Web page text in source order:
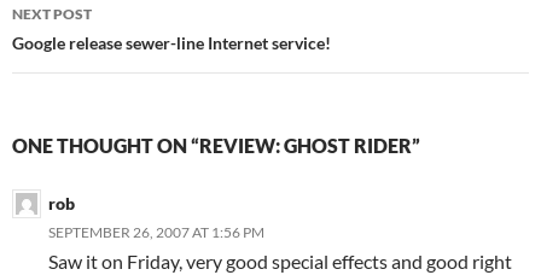
NEXT POST
Google release sewer-line Internet service!
ONE THOUGHT ON “REVIEW: GHOST RIDER”
rob
SEPTEMBER 26, 2007 AT 1:56 PM
Saw it on Friday, very good special effects and good right